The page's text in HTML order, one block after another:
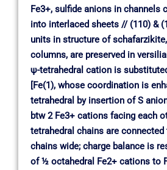
Fe3+, sulfide anions in channels
into interlaced sheets // (110) &
units in structure of
columns, are preserved in
ψ-tetrahedral cation is
[Fe(1), whose coordination is
tetrahedral by insertion of S
btw 2 Fe3+ cations facing each
tetrahedral chains are
chains wide; charge balance is
of ½ octahedral Fe2+ cations to